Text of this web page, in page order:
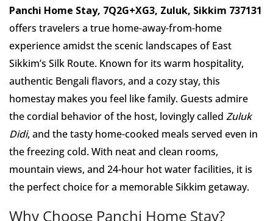
Panchi Home Stay, 7Q2G+XG3, Zuluk, Sikkim 737131
offers travelers a true home-away-from-home
experience amidst the scenic landscapes of East
Sikkim’s Silk Route. Known for its warm hospitality,
authentic Bengali flavors, and a cozy stay, this
homestay makes you feel like family. Guests admire
the cordial behavior of the host, lovingly called Zuluk
Didi, and the tasty home-cooked meals served even in
the freezing cold. With neat and clean rooms,
mountain views, and 24-hour hot water facilities, it is
the perfect choice for a memorable Sikkim getaway.
Why Choose Panchi Home Stay?